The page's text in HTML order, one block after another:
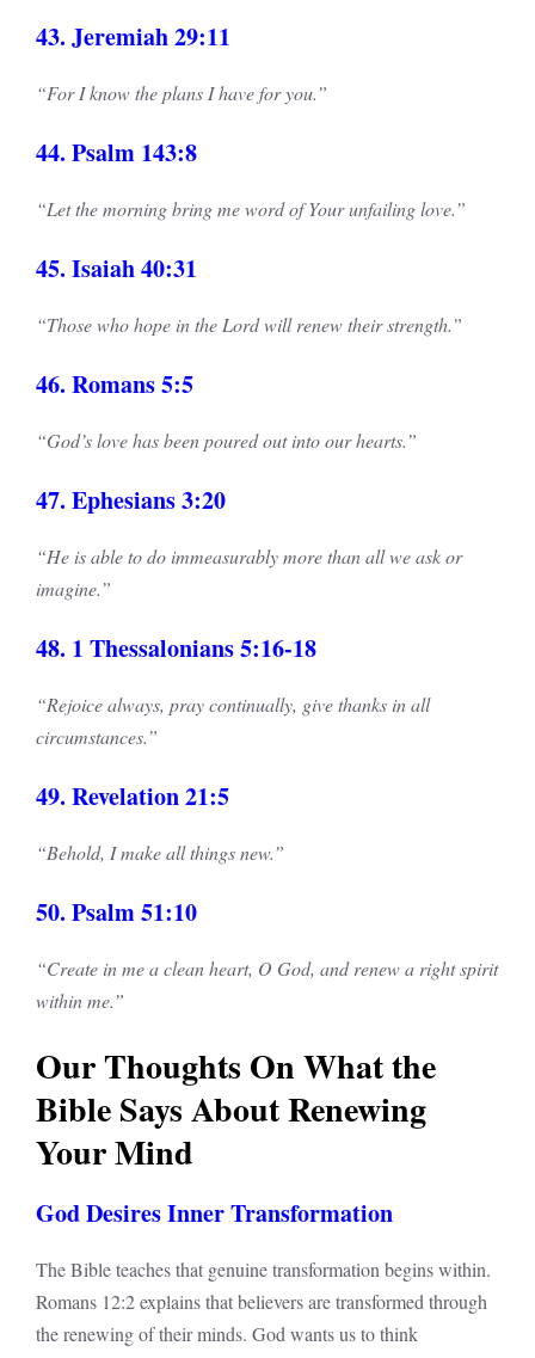
43. Jeremiah 29:11
“For I know the plans I have for you.”
44. Psalm 143:8
“Let the morning bring me word of Your unfailing love.”
45. Isaiah 40:31
“Those who hope in the Lord will renew their strength.”
46. Romans 5:5
“God’s love has been poured out into our hearts.”
47. Ephesians 3:20
“He is able to do immeasurably more than all we ask or
imagine.”
48. 1 Thessalonians 5:16-18
“Rejoice always, pray continually, give thanks in all
circumstances.”
49. Revelation 21:5
“Behold, I make all things new.”
50. Psalm 51:10
“Create in me a clean heart, O God, and renew a right spirit
within me.”
Our Thoughts On What the
Bible Says About Renewing
Your Mind
God Desires Inner Transformation
The Bible teaches that genuine transformation begins within.
Romans 12:2 explains that believers are transformed through
the renewing of their minds. God wants us to think